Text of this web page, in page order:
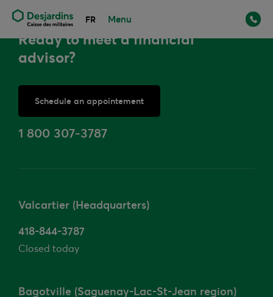
FR Menu
Ready to meet a financial
advisor?
Schedule an appointement
1 800 307-3787
Valcartier (Headquarters)
418-844-3787
Closed today
Bagotville (Saguenay-Lac-St-Jean region)